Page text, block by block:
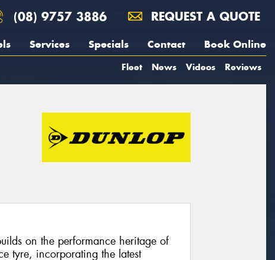
(08) 9757 3886 REQUEST A QUOTE
Services Specials Contact Book Online
Fleet News Videos Reviews
on the performance heritage of
tyre, incorporating the latest